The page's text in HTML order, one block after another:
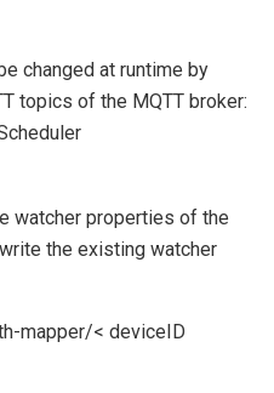
changed at runtime by
topics of the MQTT broker:
watcher properties of the
the existing watcher
mapper/< deviceID